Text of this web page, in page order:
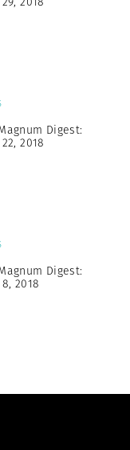
Digest:
2018
Digest:
2018